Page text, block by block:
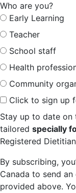
Who are you?
Early Learning
Teacher
School staff
Health
Community
Click to sign up
Stay up to date on
tailored specially
Registered
By subscribing,
Canada to send
provided above.